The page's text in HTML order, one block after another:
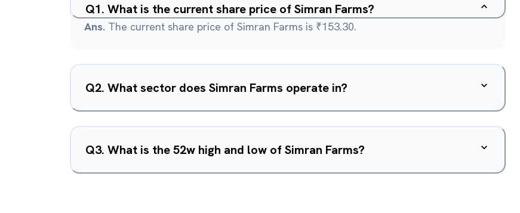
Q1. What is the current share price of Simran Farms?
Ans. The current share price of Simran Farms is ₹153.30.
Q2. What sector does Simran Farms operate in?
Q3. What is the 52w high and low of Simran Farms?